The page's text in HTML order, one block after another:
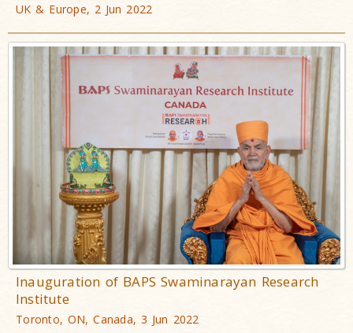
UK & Europe, 2 Jun 2022
Inauguration of BAPS Swaminarayan Research
Institute
Toronto, ON, Canada, 3 Jun 2022